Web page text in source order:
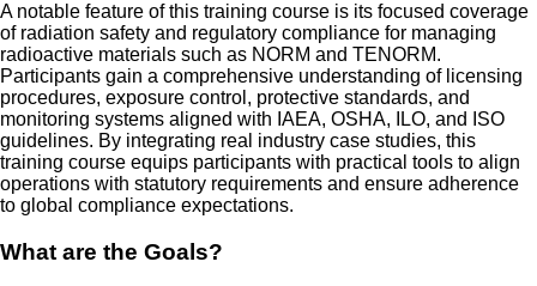
A notable feature of this training course is its focused coverage
of radiation safety and regulatory compliance for managing
radioactive materials such as NORM and TENORM.
Participants gain a comprehensive understanding of licensing
procedures, exposure control, protective standards, and
monitoring systems aligned with IAEA, OSHA, ILO, and ISO
guidelines. By integrating real industry case studies, this
training course equips participants with practical tools to align
operations with statutory requirements and ensure adherence
to global compliance expectations.
What are the Goals?